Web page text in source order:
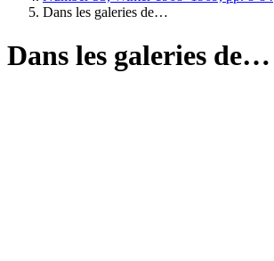
Dans les galeries de…
Dans les galeries de…